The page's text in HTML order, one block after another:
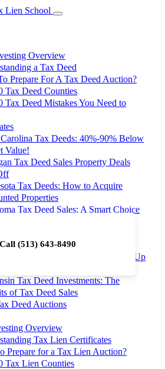
(513) 643-8490
Overview
a Tax Deed
Prepare For A Tax Deed Auction?
Tax Deed Counties
Tax Deed Mistakes You Need to
Tax Deeds: 40%-90% Below
Value!
Tax Deed Sales Property Deals
Tax Deeds: How to Acquire
Properties
Tax Deed Sales: A Smart Choice
Returns
Tax Deeds: Cheap Properties Up
Tax Deed Investments: The
of Tax Deed Sales
Deed Auctions
Overview
Tax Lien Certificates
Prepare for a Tax Lien Auction?
Tax Lien Counties